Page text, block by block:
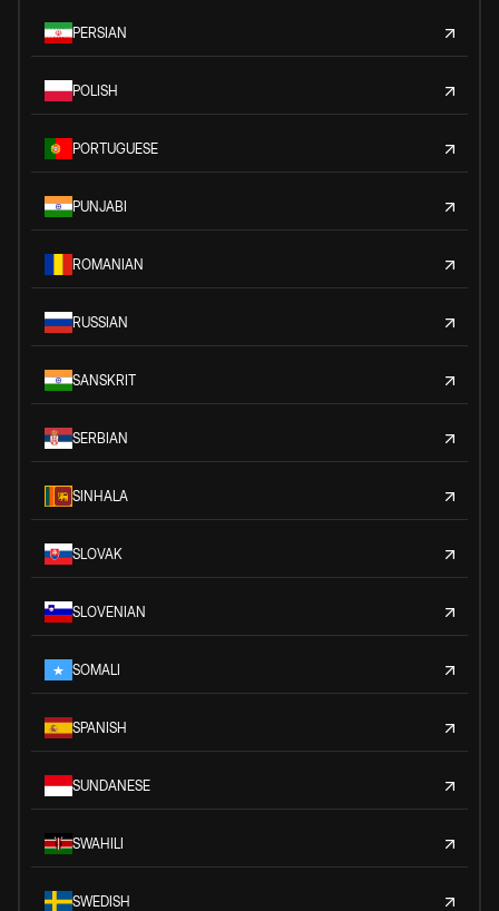
PERSIAN
POLISH
PORTUGUESE
PUNJABI
ROMANIAN
RUSSIAN
SANSKRIT
SERBIAN
SINHALA
SLOVAK
SLOVENIAN
SOMALI
SPANISH
SUNDANESE
SWAHILI
SWEDISH